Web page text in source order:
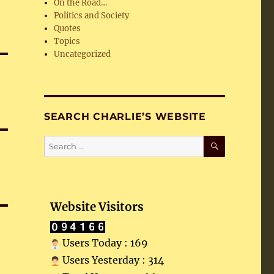
On the Road…
Politics and Society
Quotes
Topics
Uncategorized
SEARCH CHARLIE’S WEBSITE
Search
for:
SEARCH
Website Visitors
Users Today : 169
Users Yesterday : 314